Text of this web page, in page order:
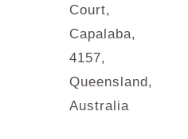
Court,
Capalaba,
4157,
Queensland,
Australia